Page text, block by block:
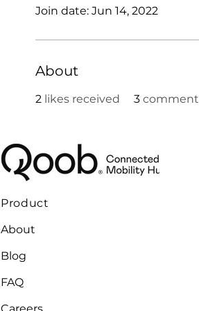
Join date: Jun 14, 2022
About
2 likes received 3
Product
About
Blog
FAQ